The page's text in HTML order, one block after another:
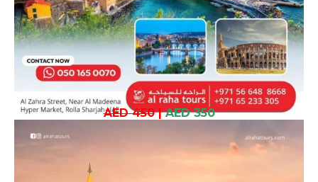
AED 450| AED 350